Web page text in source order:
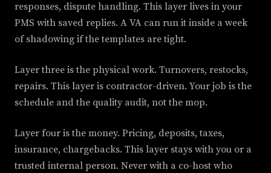
responses, dispute handling. This layer lives in your
PMS with saved replies. A VA can run it inside a week
of shadowing if the templates are tight.
Layer three is the physical work. Turnovers, restocks,
repairs. This layer is contractor-driven. Your job is the
schedule and the quality audit, not the mop.
Layer four is the money. Pricing, deposits, taxes,
insurance, chargebacks. This layer stays with you or a
trusted internal person. Never with a co-host who